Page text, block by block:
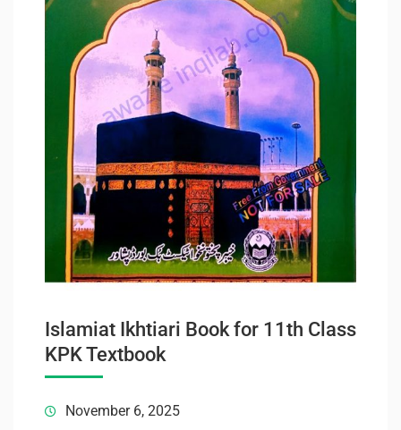
Islamiat Ikhtiari Book for 11th Class
KPK Textbook
November 6, 2025